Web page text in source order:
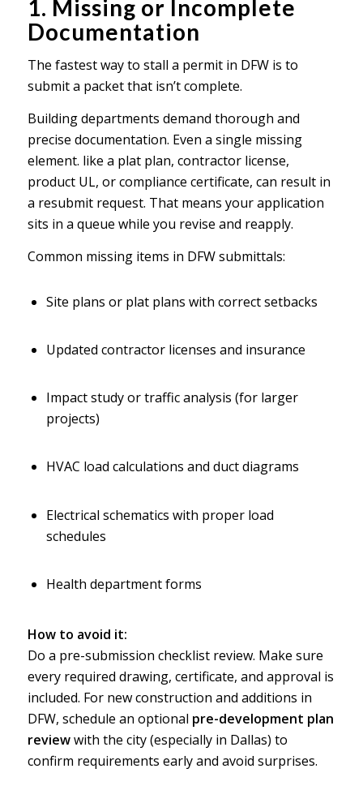
1. Missing or Incomplete
Documentation
The fastest way to stall a permit in DFW is to
submit a packet that isn’t complete.
Building departments demand thorough and
precise documentation. Even a single missing
element. like a plat plan, contractor license,
product UL, or compliance certificate, can result in
a resubmit request. That means your application
sits in a queue while you revise and reapply.
Common missing items in DFW submittals:
Site plans or plat plans with correct setbacks
Updated contractor licenses and insurance
Impact study or traffic analysis (for larger
projects)
HVAC load calculations and duct diagrams
Electrical schematics with proper load
schedules
Health department forms
How to avoid it:
Do a pre-submission checklist review. Make sure
every required drawing, certificate, and approval is
included. For new construction and additions in
DFW, schedule an optional pre-development plan
reviewwith the city (especially in Dallas) to
confirm requirements early and avoid surprises.